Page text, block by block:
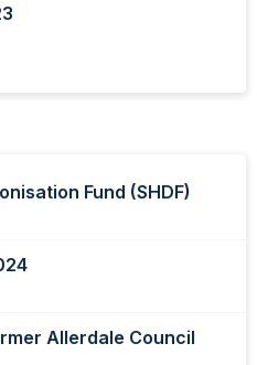
Fund (SHDF)
Allerdale Council